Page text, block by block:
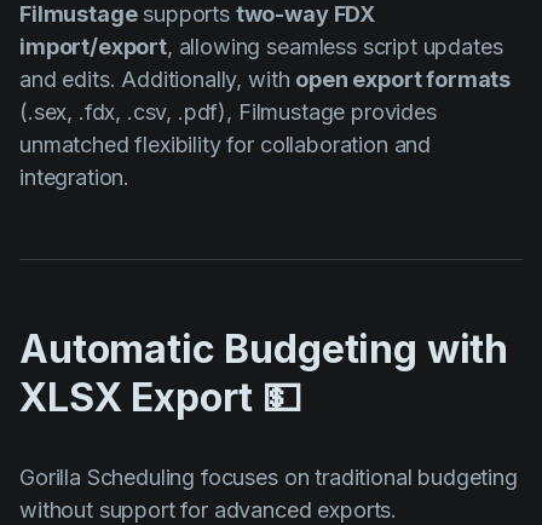
Filmustagesupports two-way FDX
import/export, allowing seamless script updates
and edits. Additionally, with open export formats
(.sex, .fdx, .csv, .pdf), Filmustage provides
unmatched flexibility for collaboration and
integration.
Automatic Budgeting with
XLSX Export 💵
Gorilla Scheduling focuses on traditional budgeting
without support for advanced exports.